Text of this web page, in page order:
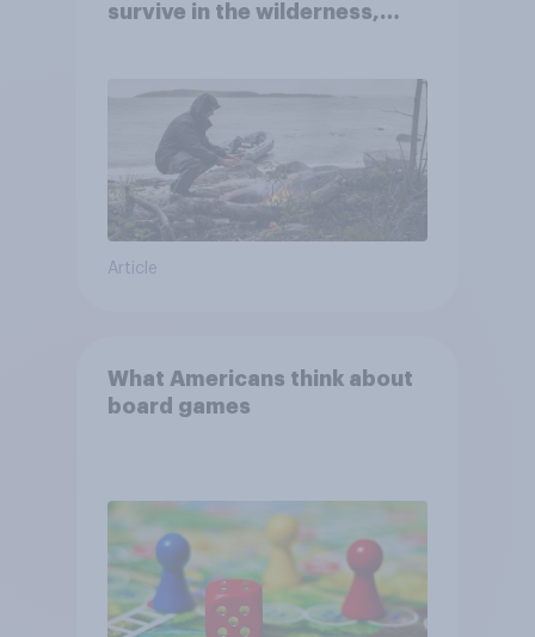
survive in the wilderness,
Article
What Americans think about
board games